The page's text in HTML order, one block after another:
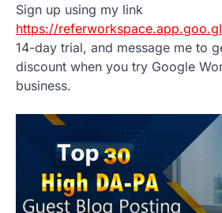
Sign up using my link
https://
14-day trial, and message me to
discount when you try Google
business.